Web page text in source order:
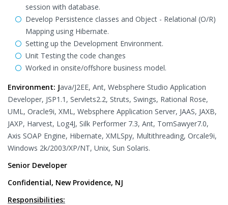
session with database.
Develop Persistence classes and Object - Relational (O/R)
Mapping using Hibernate.
Setting up the Development Environment.
Unit Testing the code changes
Worked in onsite/offshore business model.
Environment: Java/J2EE, Ant, Websphere Studio Application
Developer, JSP1.1, Servlets2.2, Struts, Swings, Rational Rose,
UML, Oracle9i, XML, Websphere Application Server, JAAS, JAXB,
JAXP, Harvest, Log4J, Silk Performer 7.3, Ant, TomSawyer7.0,
Axis SOAP Engine, Hibernate, XMLSpy, Multithreading, Orcale9i,
Windows 2k/2003/XP/NT, Unix, Sun Solaris.
Senior Developer
Confidential, New Providence, NJ
Responsibilities: